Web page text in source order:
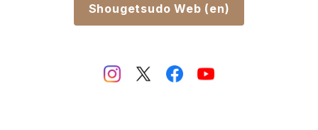
Shougetsudo Web (en)